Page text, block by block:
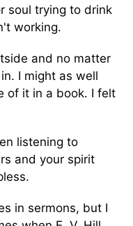
soul trying to drink
working.
and no matter
I might as well
of it in a book. I felt
listening to
and your spirit
in sermons, but I